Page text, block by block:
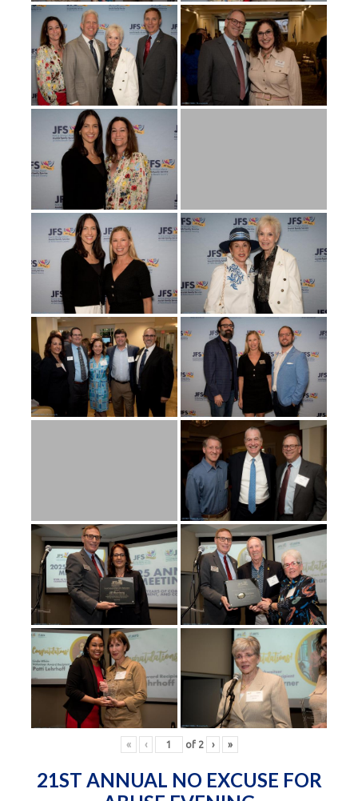
« ‹ of 2 › »
21ST ANNUAL NO EXCUSE FOR